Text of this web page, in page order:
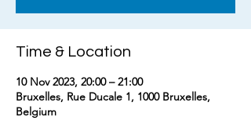
Time & Location
10 Nov 2023, 20:00 – 21:00
Bruxelles, Rue Ducale 1, 1000 Bruxelles,
Belgium